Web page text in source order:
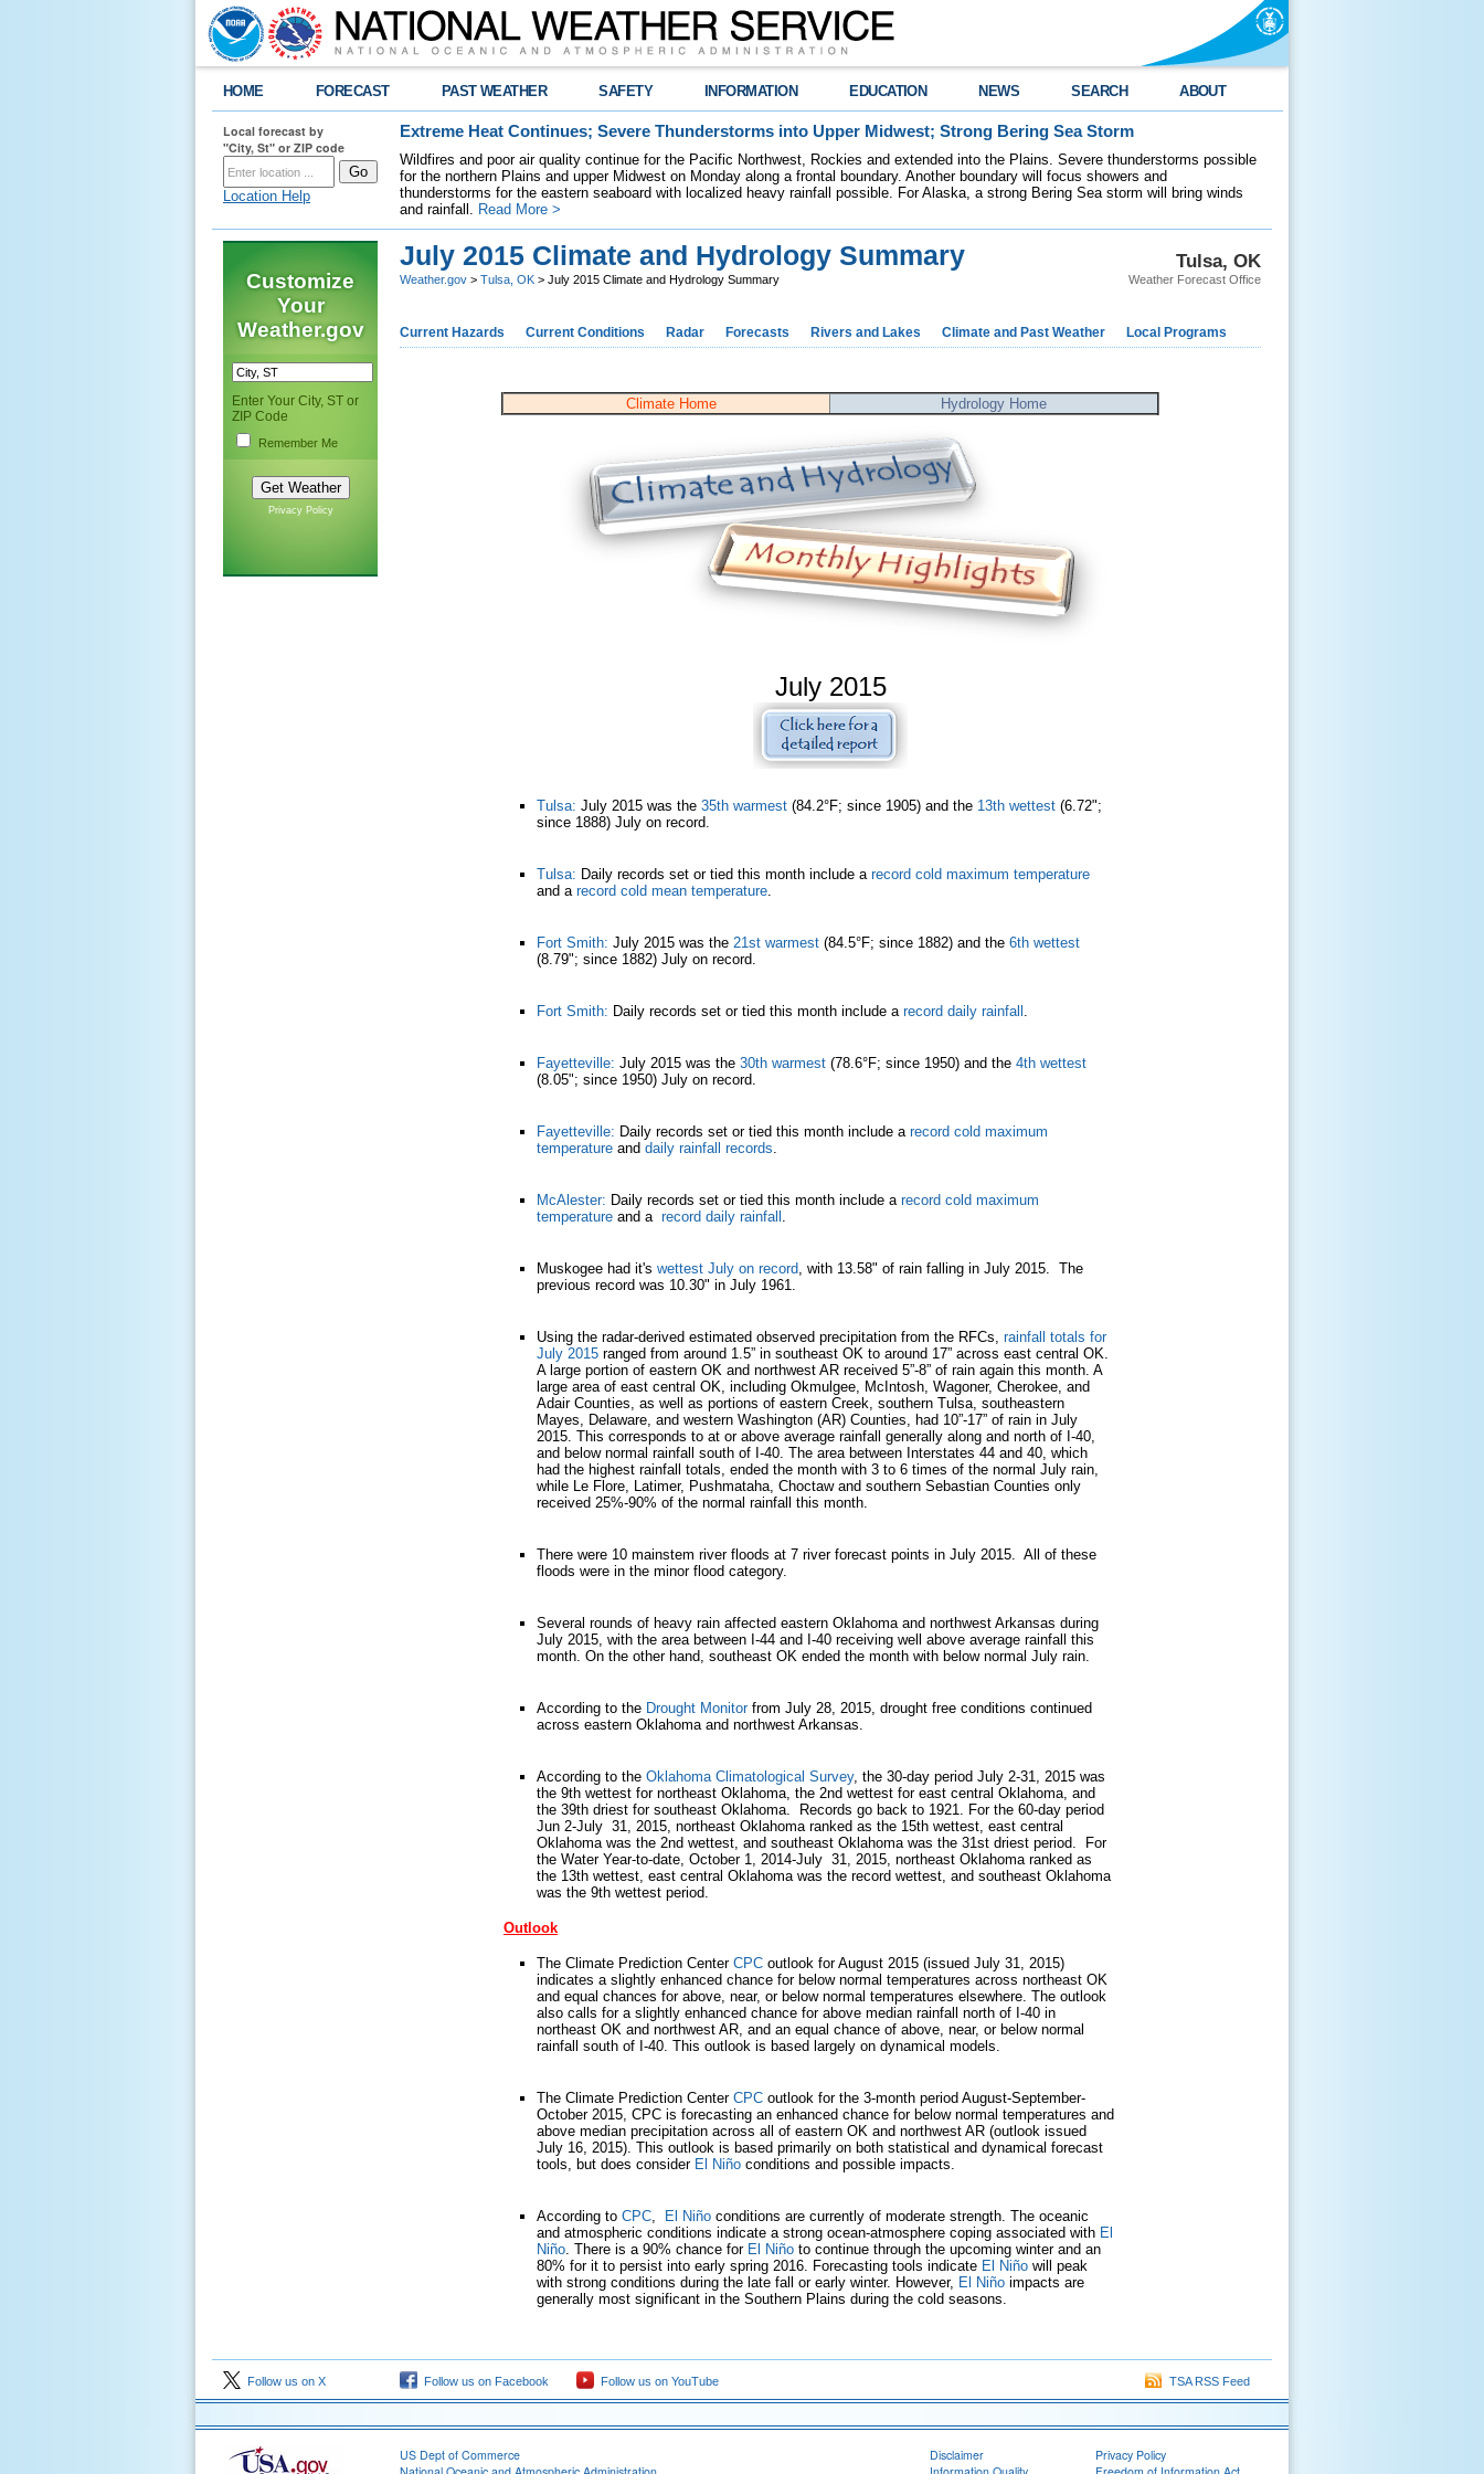
HOME FORECAST PAST WEATHER SAFETY INFORMATION EDUCATION NEWS SEARCH ABOUT
Local forecast by
"City, St" or ZIP code
Location Help
Extreme Heat Continues; Severe Thunderstorms into Upper Midwest; Strong Bering Sea Storm
Wildfires and poor air quality continue for the Pacific Northwest, Rockies and extended into the Plains. Severe thunderstorms possible
for the northern Plains and upper Midwest on Monday along a frontal boundary. Another boundary will focus showers and
thunderstorms for the eastern seaboard with localized heavy rainfall possible. For Alaska, a strong Bering Sea storm will bring winds
and rainfall. Read More >
Customize
Your
Weather.gov
Enter Your City, ST or
ZIP Code
Remember Me
Privacy Policy
Tulsa, OK
Weather Forecast Office
July 2015 Climate and Hydrology Summary
Weather.gov > Tulsa, OK > July 2015 Climate and Hydrology Summary
Current Hazards Current Conditions Radar Forecasts Rivers and Lakes Climate and Past Weather Local Programs
Climate Home Hydrology Home
July 2015
Tulsa: July 2015 was the 35th warmest (84.2°F; since 1905) and the 13th wettest (6.72";
since 1888) July on record.
Tulsa: Daily records set or tied this month include a record cold maximum temperature
and a record cold mean temperature.
Fort Smith: July 2015 was the 21st warmest (84.5°F; since 1882) and the 6th wettest
(8.79"; since 1882) July on record.
Fort Smith: Daily records set or tied this month include a record daily rainfall .
Fayetteville: July 2015 was the 30th warmest (78.6°F; since 1950) and the 4th wettest
(8.05"; since 1950) July on record.
Fayetteville: Daily records set or tied this month include a record cold maximum
temperature and daily rainfall records.
McAlester: Daily records set or tied this month include a record cold maximum
temperature and a record daily rainfall .
Muskogee had it's wettest July on record, with 13.58" of rain falling in July 2015. The
previous record was 10.30" in July 1961.
Using the radar-derived estimated observed precipitation from the RFCs, rainfall totals for
July 2015 ranged from around 1.5” in southeast OK to around 17” across east central OK.
A large portion of eastern OK and northwest AR received 5”-8” of rain again this month. A
large area of east central OK, including Okmulgee, McIntosh, Wagoner, Cherokee, and
Adair Counties, as well as portions of eastern Creek, southern Tulsa, southeastern
Mayes, Delaware, and western Washington (AR) Counties, had 10”-17” of rain in July
2015. This corresponds to at or above average rainfall generally along and north of I-40,
and below normal rainfall south of I-40. The area between Interstates 44 and 40, which
had the highest rainfall totals, ended the month with 3 to 6 times of the normal July rain,
while Le Flore, Latimer, Pushmataha, Choctaw and southern Sebastian Counties only
received 25%-90% of the normal rainfall this month.
There were 10 mainstem river floods at 7 river forecast points in July 2015. All of these
floods were in the minor flood category.
Several rounds of heavy rain affected eastern Oklahoma and northwest Arkansas during
July 2015, with the area between I-44 and I-40 receiving well above average rainfall this
month. On the other hand, southeast OK ended the month with below normal July rain.
According to the Drought Monitorfrom July 28, 2015, drought free conditions continued
across eastern Oklahoma and northwest Arkansas.
According to the Oklahoma Climatological Survey, the 30-day period July 2-31, 2015 was
the 9th wettest for northeast Oklahoma, the 2nd wettest for east central Oklahoma, and
the 39th driest for southeast Oklahoma. Records go back to 1921. For the 60-day period
Jun 2-July 31, 2015, northeast Oklahoma ranked as the 15th wettest, east central
Oklahoma was the 2nd wettest, and southeast Oklahoma was the 31st driest period. For
the Water Year-to-date, October 1, 2014-July 31, 2015, northeast Oklahoma ranked as
the 13th wettest, east central Oklahoma was the record wettest, and southeast Oklahoma
was the 9th wettest period.
Outlook
The Climate Prediction Center CPC outlook for August 2015 (issued July 31, 2015)
indicates a slightly enhanced chance for below normal temperatures across northeast OK
and equal chances for above, near, or below normal temperatures elsewhere. The outlook
also calls for a slightly enhanced chance for above median rainfall north of I-40 in
northeast OK and northwest AR, and an equal chance of above, near, or below normal
rainfall south of I-40. This outlook is based largely on dynamical models.
The Climate Prediction Center CPC outlook for the 3-month period August-September-
October 2015, CPC is forecasting an enhanced chance for below normal temperatures and
above median precipitation across all of eastern OK and northwest AR (outlook issued
July 16, 2015). This outlook is based primarily on both statistical and dynamical forecast
tools, but does consider El Niño conditions and possible impacts.
According to CPC, El Niño conditions are currently of moderate strength. The oceanic
and atmospheric conditions indicate a strong ocean-atmosphere coping associated with El
Niño. There is a 90% chance for El Niño to continue through the upcoming winter and an
80% for it to persist into early spring 2016. Forecasting tools indicate El Niño will peak
with strong conditions during the late fall or early winter. However, El Niño impacts are
generally most significant in the Southern Plains during the cold seasons.
Follow us on X Follow us on Facebook Follow us on YouTube TSA RSS Feed
US Dept of Commerce
Disclaimer
Privacy Policy